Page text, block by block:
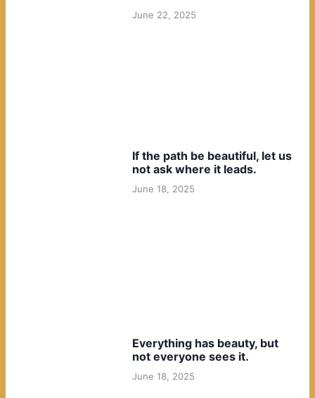
June 22, 2025
If the path be beautiful, let us
not ask where it leads.
June 18, 2025
Everything has beauty, but
not everyone sees it.
June 18, 2025